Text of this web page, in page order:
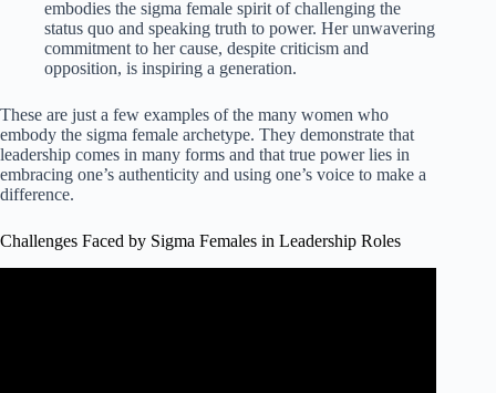
embodies the sigma female spirit of challenging the
status quo and speaking truth to power. Her unwavering
commitment to her cause, despite criticism and
opposition, is inspiring a generation.
These are just a few examples of the many women who
embody the sigma female archetype. They demonstrate that
leadership comes in many forms and that true power lies in
embracing one’s authenticity and using one’s voice to make a
difference.
Challenges Faced by Sigma Females in Leadership Roles